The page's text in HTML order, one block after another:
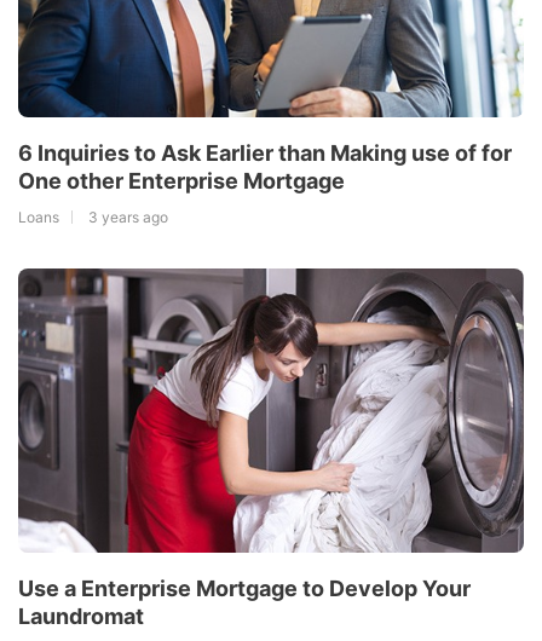
6 Inquiries to Ask Earlier than Making use of for
One other Enterprise Mortgage
Loans 3 years ago
Use a Enterprise Mortgage to Develop Your
Laundromat